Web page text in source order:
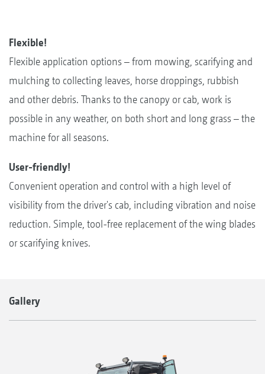
Flexible!
Flexible application options – from mowing, scarifying and
mulching to collecting leaves, horse droppings, rubbish
and other debris. Thanks to the canopy or cab, work is
possible in any weather, on both short and long grass – the
machine for all seasons.
User-friendly!
Convenient operation and control with a high level of
visibility from the driver's cab, including vibration and noise
reduction. Simple, tool-free replacement of the wing blades
or scarifying knives.
Gallery